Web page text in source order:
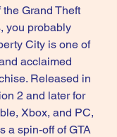
you probably
City is one of
acclaimed
Released in
2 and later for
Xbox, and PC,
a spin-off of GTA